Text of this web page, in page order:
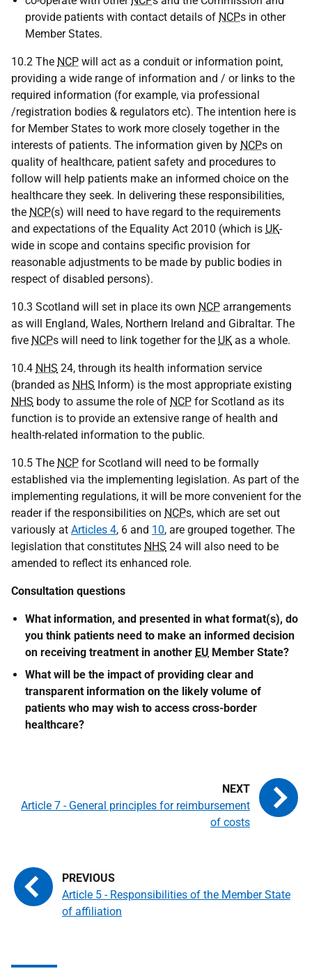
provide patients with contact details of NCPs in other
Member States.
10.2 The NCP will act as a conduit or information point,
providing a wide range of information and / or links to the
required information (for example, via professional
/registration bodies & regulators etc). The intention here is
for Member States to work more closely together in the
interests of patients. The information given by NCPs on
quality of healthcare, patient safety and procedures to
follow will help patients make an informed choice on the
healthcare they seek. In delivering these responsibilities,
the NCP(s) will need to have regard to the requirements
and expectations of the Equality Act 2010 (which is UK-
wide in scope and contains specific provision for
reasonable adjustments to be made by public bodies in
respect of disabled persons).
10.3 Scotland will set in place its own NCP arrangements
as will England, Wales, Northern Ireland and Gibraltar. The
five NCPs will need to link together for the UK as a whole.
10.4 NHS 24, through its health information service
(branded as NHS Inform) is the most appropriate existing
NHS body to assume the role of NCP for Scotland as its
function is to provide an extensive range of health and
health-related information to the public.
10.5 The NCP for Scotland will need to be formally
established via the implementing legislation. As part of the
implementing regulations, it will be more convenient for the
reader if the responsibilities on NCPs, which are set out
variously at Articles 4, 6 and 10, are grouped together. The
legislation that constitutes NHS 24 will also need to be
amended to reflect its enhanced role.
Consultation questions
What information, and presented in what format(s), do
you think patients need to make an informed decision
on receiving treatment in another EU Member State?
What will be the impact of providing clear and
transparent information on the likely volume of
patients who may wish to access cross-border
healthcare?
Article 5 - Responsibilities of the Member State
of affiliation
Article 7 - General principles for reimbursement
of costs